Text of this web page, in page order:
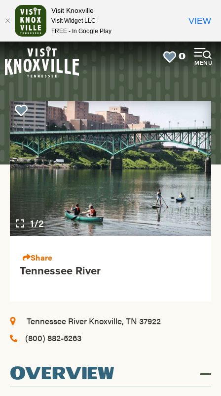
0
MENU
1/2
Share
Tennessee River
Tennessee River Knoxville, TN 37922
(800) 882-5263
OVERVIEW
anchor
anchor
Visit Knoxville
Visit Widget LLC
FREE - In Google Play
VIEW